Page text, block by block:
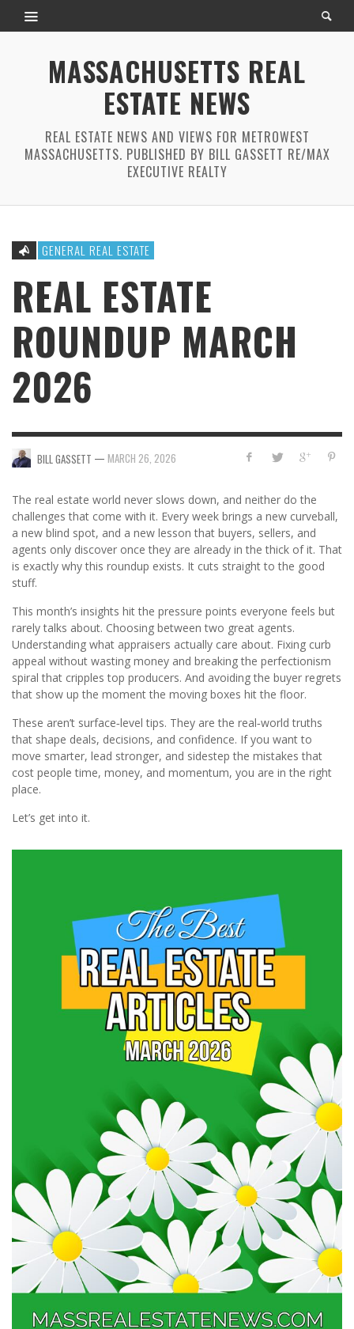
MASSACHUSETTS REAL
ESTATE NEWS
REAL ESTATE NEWS AND VIEWS FOR METROWEST
MASSACHUSETTS. PUBLISHED BY BILL GASSETT RE/MAX
EXECUTIVE REALTY
GENERAL REAL ESTATE
REAL ESTATE
ROUNDUP MARCH
2026
BILL GASSETT — MARCH 26, 2026
The real estate world never slows down, and neither do the
challenges that come with it. Every week brings a new curveball,
a new blind spot, and a new lesson that buyers, sellers, and
agents only discover once they are already in the thick of it. That
is exactly why this roundup exists. It cuts straight to the good
stuff.
This month’s insights hit the pressure points everyone feels but
rarely talks about. Choosing between two great agents.
Understanding what appraisers actually care about. Fixing curb
appeal without wasting money and breaking the perfectionism
spiral that cripples top producers. And avoiding the buyer regrets
that show up the moment the moving boxes hit the floor.
These aren’t surface‑level tips. They are the real‑world truths
that shape deals, decisions, and confidence. If you want to
move smarter, lead stronger, and sidestep the mistakes that
cost people time, money, and momentum, you are in the right
place.
Let’s get into it.